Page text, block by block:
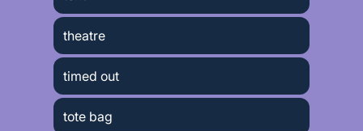
theatre
timed out
tote bag